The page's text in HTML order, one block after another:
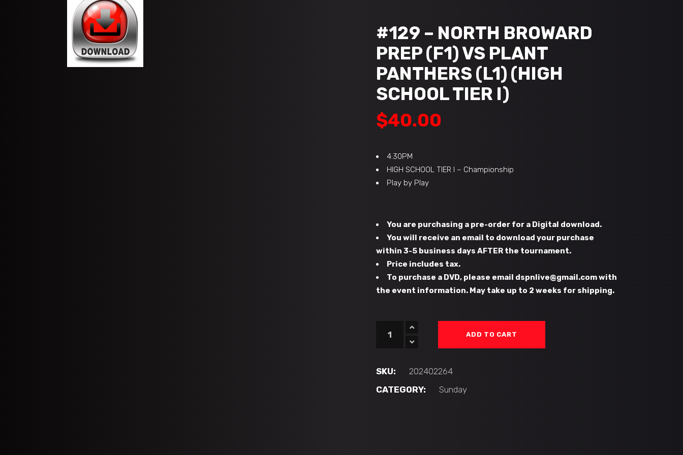
#129 – NORTH BROWARD
PREP (F1) VS PLANT
PANTHERS (L1) (HIGH
SCHOOL TIER I)
$40.00
4:30PM
HIGH SCHOOL TIER I – Championship
Play by Play
You are purchasing a pre-order for a Digital download.
You will receive an email to download your purchase
within 3-5 business days AFTER the tournament.
Price includes tax.
To purchase a DVD, please email dspnlive@gmail.com with
the event information. May take up to 2 weeks for shipping.
BROWARD
(F1)
ADD TO CART
SKU:
202402264
CATEGORY:
Sunday